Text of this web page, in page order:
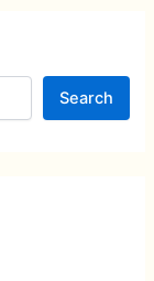
Search